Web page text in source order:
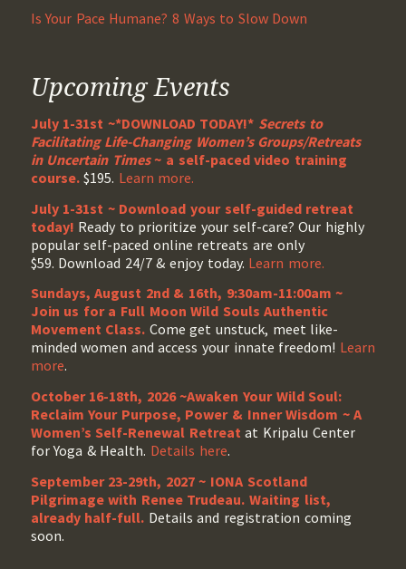
Is Your Pace Humane? 8 Ways to Slow Down
Upcoming Events
July 1-31st ~*DOWNLOAD TODAY!* Secrets to
Facilitating Life-Changing Women’s Groups/Retreats
in Uncertain Times~ a self-paced video training
course.$195. Learn more.
July 1-31st ~ Download your self-guided retreat
today! Ready to prioritize your self-care? Our highly
popular self-paced online retreats are only
$59. Download 24/7 & enjoy today. Learn more.
Sundays, August 2nd & 16th, 9:30am-11:00am ~
Join us for a Full Moon Wild Souls Authentic
Movement Class. Come get unstuck, meet like-
minded women and access your innate freedom! Learn
more.
October 16-18th, 2026 ~Awaken Your Wild Soul:
Reclaim Your Purpose, Power & Inner Wisdom ~ A
Women’s Self-Renewal Retreatat Kripalu Center
for Yoga & Health. Details here.
September 23-29th, 2027 ~ IONA Scotland
Pilgrimage with Renee Trudeau. Waiting list,
already half-full. Details and registration coming
soon.